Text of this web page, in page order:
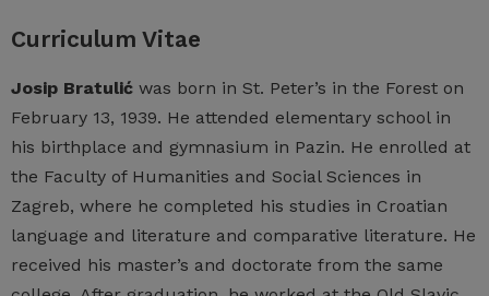
Curriculum Vitae
Josip Bratulić was born in St. Peter’s in the Forest on
February 13, 1939. He attended elementary school in
his birthplace and gymnasium in Pazin. He enrolled at
the Faculty of Humanities and Social Sciences in
Zagreb, where he completed his studies in Croatian
language and literature and comparative literature. He
received his master’s and doctorate from the same